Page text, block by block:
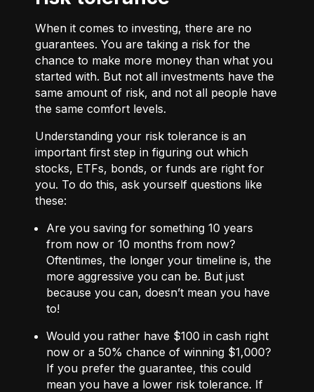
When it comes to investing, there are no
guarantees. You are taking a risk for the
chance to make more money than what you
started with. But not all investments have the
same amount of risk, and not all people have
the same comfort levels.
Understanding your risk tolerance is an
important first step in figuring out which
stocks, ETFs, bonds, or funds are right for
you. To do this, ask yourself questions like
these:
Are you saving for something 10 years
from now or 10 months from now?
Oftentimes, the longer your timeline is, the
more aggressive you can be. But just
because you can, doesn’t mean you have
to!
Would you rather have $100 in cash right
now or a 50% chance of winning $1,000?
If you prefer the guarantee, this could
mean you have a lower risk tolerance. If